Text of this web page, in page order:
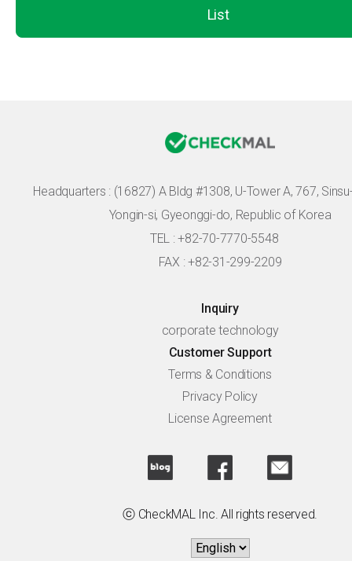
List
Headquarters : (16827) A Bldg #1308, U-Tower A, 767,
Yongin-si, Gyeonggi-do, Republic of Korea
TEL : +82-70-7770-5548
FAX : +82-31-299-2209
Inquiry
corporate technology
Customer Support
Terms & Conditions
Privacy Policy
License Agreement
ⓒ CheckMAL Inc. All rights reserved.